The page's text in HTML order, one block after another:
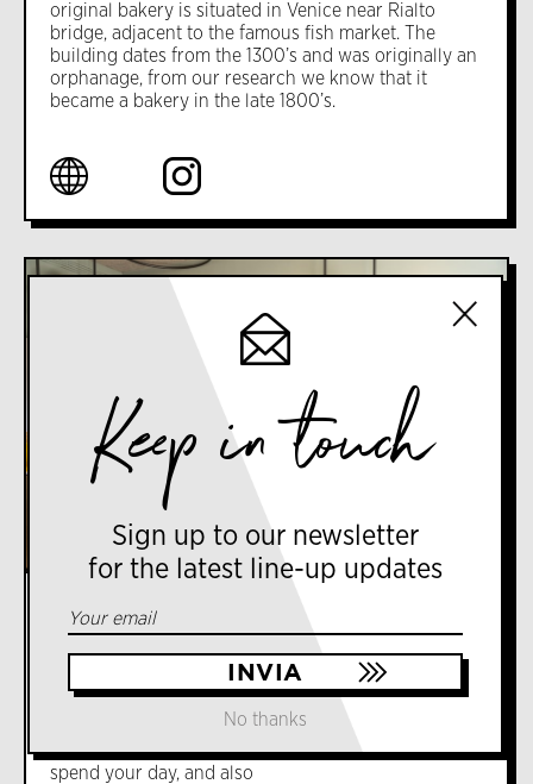
original bakery is situated in Venice near Rialto
bridge, adjacent to the famous fish market. The
building dates from the 1300’s and was originally an
orphanage, from our research we know that it
became a bakery in the late 1800’s.
VIA LUIGI VARANINI, 12, 20127 MILANO MI
COFFEE
Fòla
Fòla combines the healthy soul of its international
gastronomy and the search for guilty pleasure of
its contemporary pastry. It is a meeting place to
spend your day, and also
Keep in touch
Sign up to our newsletter
for the latest line-up updates
No thanks